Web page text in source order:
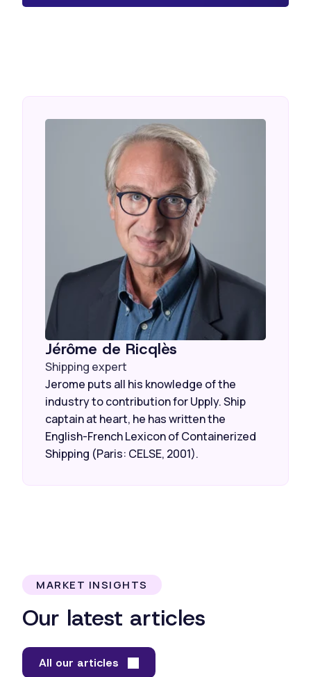
Jérôme de Ricqlès
Shipping expert
Jerome puts all his knowledge of the
industry to contribution for Upply. Ship
captain at heart, he has written the
English-French Lexicon of Containerized
Shipping (Paris: CELSE, 2001).
MARKET INSIGHTS
Our latest articles
All our articles